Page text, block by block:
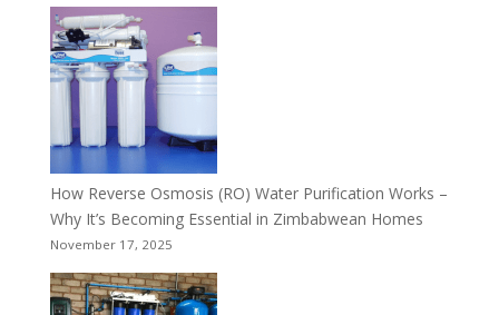
How Reverse Osmosis (RO) Water Purification Works –
Why It’s Becoming Essential in Zimbabwean Homes
November 17, 2025